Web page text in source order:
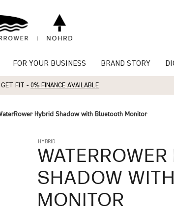
FOR YOUR BUSINESS BRAND STORY
FIT - 0% FINANCE AVAILABLE
Hybrid Shadow with Bluetooth Monitor
HYBRID
WATERROWER
SHADOW
MONITOR